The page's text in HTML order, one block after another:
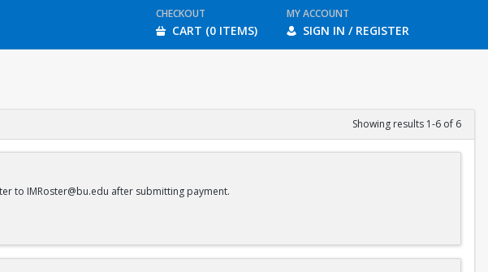
TAB
CHECKOUT
CART (0 ITEMS)
MY ACCOUNT
SIGN IN / REGISTER
Showing results 1-6 of 6
to IMRoster@bu.edu after submitting payment.